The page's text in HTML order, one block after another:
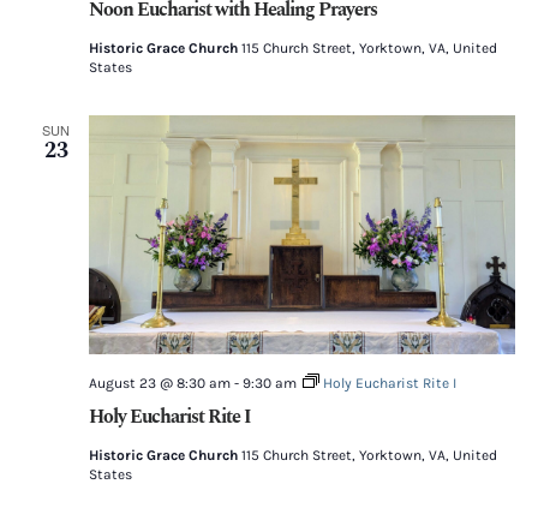
Noon Eucharist with Healing Prayers
Historic Grace Church 115 Church Street, Yorktown, VA, United
States
SUN
23
Holy Eucharist Rite I
August 23 @ 8:30 am- 9:30 am Holy Eucharist Rite I
Historic Grace Church 115 Church Street, Yorktown, VA, United
States